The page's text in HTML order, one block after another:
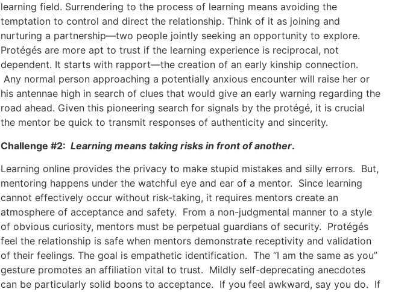
learning field. Surrendering to the process of learning means avoiding the
temptation to control and direct the relationship. Think of it as joining and
nurturing a partnership—two people jointly seeking an opportunity to explore.
Protégés are more apt to trust if the learning experience is reciprocal, not
dependent. It starts with rapport—the creation of an early kinship connection.
Any normal person approaching a potentially anxious encounter will raise her or
his antennae high in search of clues that would give an early warning regarding the
road ahead. Given this pioneering search for signals by the protégé, it is crucial
the mentor be quick to transmit responses of authenticity and sincerity.
Challenge #2: Learning means taking risks in front of another.
Learning online provides the privacy to make stupid mistakes and silly errors. But,
mentoring happens under the watchful eye and ear of a mentor. Since learning
cannot effectively occur without risk-taking, it requires mentors create an
atmosphere of acceptance and safety. From a non-judgmental manner to a style
of obvious curiosity, mentors must be perpetual guardians of security. Protégés
feel the relationship is safe when mentors demonstrate receptivity and validation
of their feelings. The goal is empathetic identification. The “I am the same as you”
gesture promotes an affiliation vital to trust. Mildly self-deprecating anecdotes
can be particularly solid boons to acceptance. If you feel awkward, say you do. If